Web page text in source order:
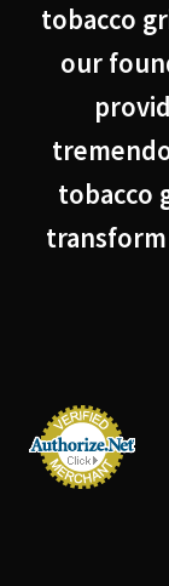
tobacco
our
tobacco